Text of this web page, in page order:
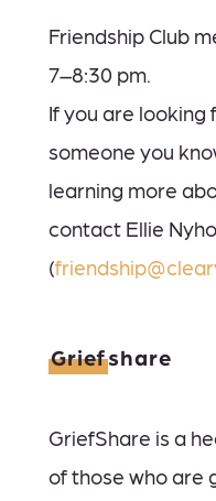
Friendship Club
7–8:30 pm.
If you are looking
someone you
learning more
contact Ellie
(
Griefshare
GriefShare is a
of those who are